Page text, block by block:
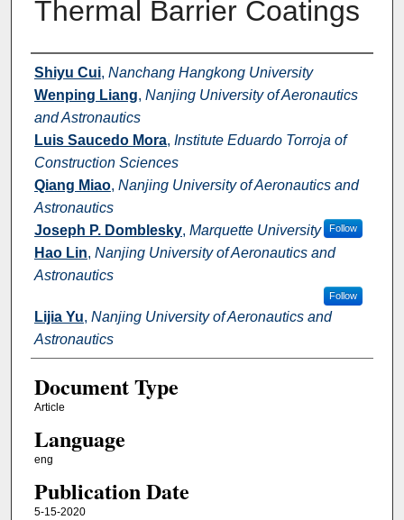
Thermal Barrier Coatings
Authors
Shiyu Cui, Nanchang Hangkong University
Wenping Liang, Nanjing University of Aeronautics
and Astronautics
Luis Saucedo Mora, Institute Eduardo Torroja of
Construction Sciences
Qiang Miao, Nanjing University of Aeronautics and
Astronautics
Joseph P. Domblesky, Marquette University Follow
Hao Lin, Nanjing University of Aeronautics and
Astronautics
Follow
Lijia Yu, Nanjing University of Aeronautics and
Astronautics
Document Type
Article
Language
eng
Publication Date
5-15-2020